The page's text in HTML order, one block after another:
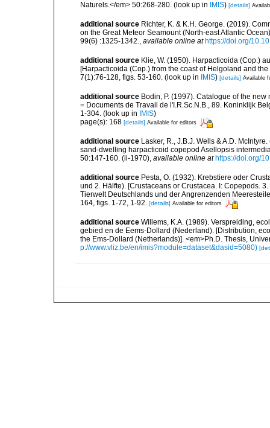
Naturels.</em> 50:268-280. (look up in IMIS) [details]
additional source Richter, K. & K.H. George. (2019).
on the Great Meteor Seamount (North-east Atlantic
99(6) :1325-1342., available online at https://doi.org/
additional source Klie, W. (1950). Harpacticoida (Cop.)
[Harpacticoida (Cop.) from the coast of Helgoland and
7(1):76-128, figs. 53-160. (look up in IMIS) [details] Available
additional source Bodin, P. (1997). Catalogue of the
= Documents de Travail de l'I.R.Sc.N.B., 89. Koninklijk
1-304. (look up in IMIS)
page(s): 168 [details] Available for editors
additional source Lasker, R., J.B.J. Wells & A.D.
sand-dwelling harpacticoid copepod Asellopsis
50:147-160. (ii-1970), available online at https://doi.org/
additional source Pesta, O. (1932). Krebstiere oder
und 2. Hälfte). [Crustaceans or Crustacea. I: Copepods.
Tierwelt Deutschlands und der Angrenzenden
164, figs. 1-72, 1-92. [details] Available for editors
additional source Willems, K.A. (1989). Verspreiding,
gebied en de Eems-Dollard (Nederland). [Distribution,
the Ems-Dollard (Netherlands)]. <em>Ph.D. Thesis,
p://www.vliz.be/en/imis?module=dataset&dasid=5080)